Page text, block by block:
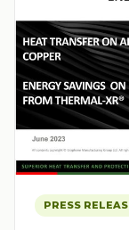
PRESS